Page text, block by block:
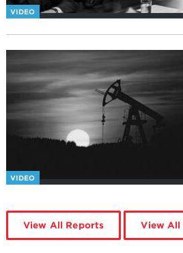
VIDEO
VIDEO
View All Reports View All